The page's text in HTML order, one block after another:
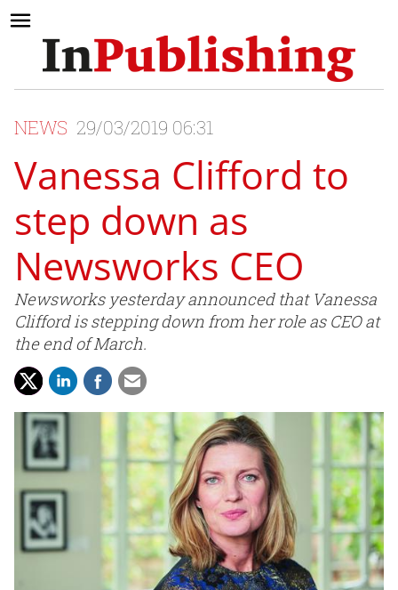
NEWS 29/03/2019 06:31
Vanessa Clifford to
step down as
Newsworks CEO
Newsworks yesterday announced that Vanessa
Clifford is stepping down from her role as CEO at
the end of March.